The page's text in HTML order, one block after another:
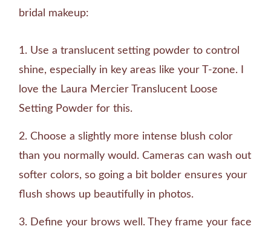
bridal makeup:
Use a translucent setting powder to control
shine, especially in key areas like your T-zone. I
love the Laura Mercier Translucent Loose
Setting Powder for this.
Choose a slightly more intense blush color
than you normally would. Cameras can wash out
softer colors, so going a bit bolder ensures your
flush shows up beautifully in photos.
Define your brows well. They frame your face